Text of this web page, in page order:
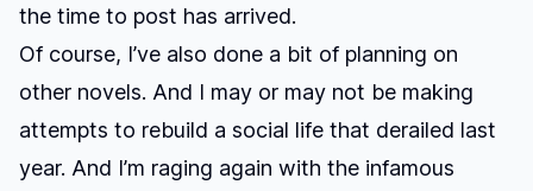
the time to post has arrived.
Of course, I’ve also done a bit of planning on
other novels. And I may or may not be making
attempts to rebuild a social life that derailed last
year. And I’m raging again with the infamous